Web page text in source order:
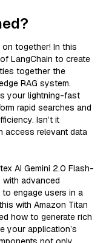
together! In this
LangChain to create
together the
RAG system.
your lightning-fast
rapid searches and
Isn’t it
access relevant data
AI Gemini 2.0 Flash-
advanced
engage users in a
with Amazon Titan
how to generate rich
your application’s